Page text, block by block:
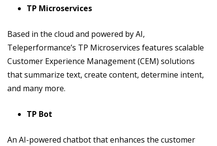
TP Microservices
Based in the cloud and powered by AI,
Teleperformance’s TP Microservices features scalable
Customer Experience Management (CEM) solutions
that summarize text, create content, determine intent,
and many more.
TP Bot
An AI-powered chatbot that enhances the customer